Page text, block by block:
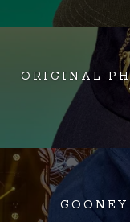
ORIGINAL